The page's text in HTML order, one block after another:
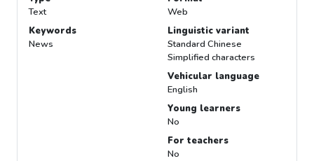
Text
Keywords
News
Web
Linguistic variant
Standard Chinese
Simplified characters
Vehicular language
English
Young learners
No
For teachers
No